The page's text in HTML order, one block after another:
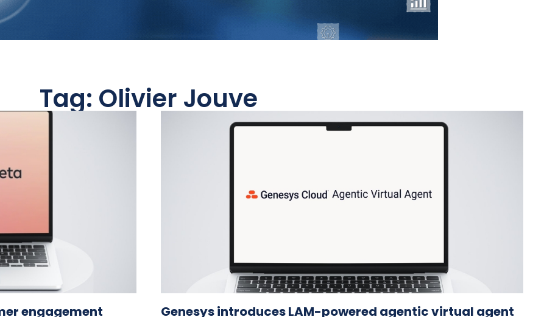
Tag: Olivier Jouve
engagement
Genesys introduces LAM-powered agentic virtual agent